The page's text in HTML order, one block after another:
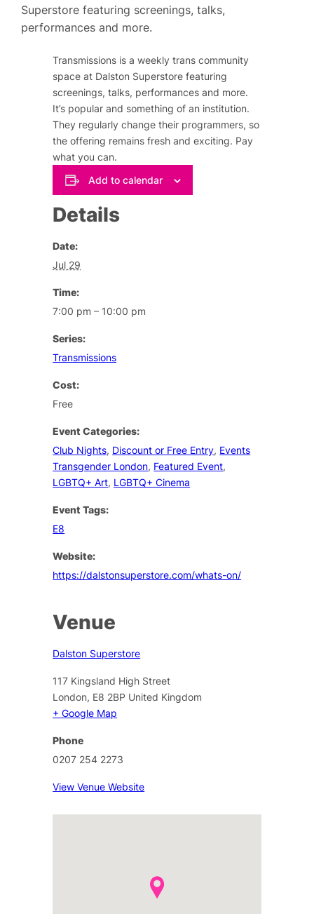
Superstore featuring screenings, talks,
performances and more.
Transmissions is a weekly trans community
space at Dalston Superstore featuring
screenings, talks, performances and more.
It’s popular and something of an institution.
They regularly change their programmers, so
the offering remains fresh and exciting. Pay
what you can.
Add to calendar
Details
Date:
Jul 29
Time:
7:00 pm – 10:00 pm
Series:
Transmissions
Cost:
Free
Event Categories:
Club Nights, Discount or Free Entry, Events
Transgender London, Featured Event,
LGBTQ+ Art, LGBTQ+ Cinema
Event Tags:
E8
Website:
https://dalstonsuperstore.com/whats-on/
Venue
Dalston Superstore
117 Kingsland High Street
London, E8 2BP United Kingdom
+ Google Map
Phone
0207 254 2273
View Venue Website